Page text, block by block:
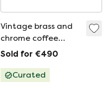
Vintage brass and
chrome coffee
table, 1970s
Sold for €490
Curated